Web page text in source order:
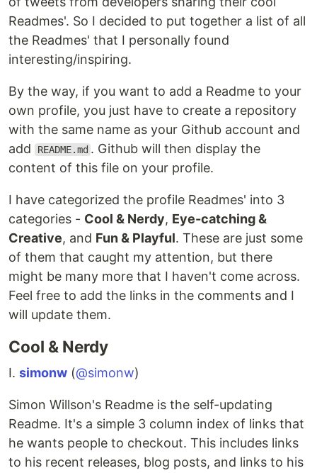
Readmes'. So I decided to put together a list of all
the Readmes' that I personally found
interesting/inspiring.
By the way, if you want to add a Readme to your
own profile, you just have to create a repository
with the same name as your Github account and
add
README.md . Github will then display the
content of this file on your profile.
I have categorized the profile Readmes' into 3
categories - Cool & Nerdy, Eye-catching &
Creative, and Fun & Playful. These are just some
of them that caught my attention, but there
might be many more that I haven't come across.
Feel free to add the links in the comments and I
will update them.
Cool & Nerdy
I. simonw (@simonw)
Simon Willson's Readme is the self-updating
Readme. It's a simple 3 column index of links that
he wants people to checkout. This includes links
to his recent releases, blog posts, and links to his